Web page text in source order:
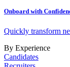
Onboard with
Quickly transform
By Experience
Candidates